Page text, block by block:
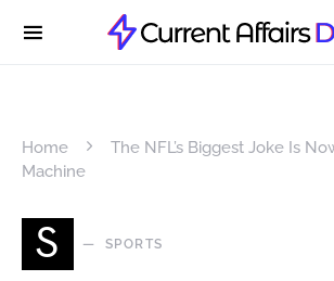
Home
The NFL’s Biggest Joke Is
Machine
S SPORTS